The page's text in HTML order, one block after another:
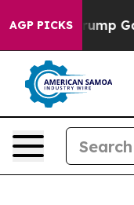
AGP PICKS
Trump Gave